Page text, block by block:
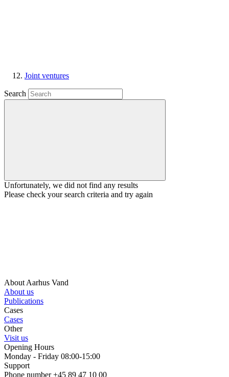
Joint ventures
Search
Unfortunately, we did not find any results
Please check your search criteria and try again
About Aarhus Vand
About us
Publications
Cases
Cases
Other
Visit us
Opening Hours
Monday - Friday 08:00-15:00
Support
Phone number +45 89 47 10 00